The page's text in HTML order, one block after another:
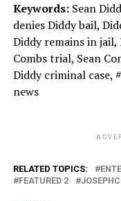
Keywords:Sean
denies Diddy bail,
Diddy remains in
Combs trial, Sean
Diddy criminal case,
news
RELATED TOPICS:
FEATURED 2